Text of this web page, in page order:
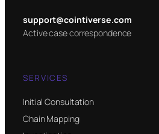
support@cointiverse.com
Active case correspondence
SERVICES
Initial Consultation
Chain Mapping